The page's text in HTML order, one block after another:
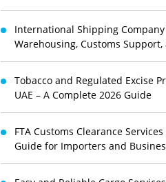
International Shipping
Warehousing, Customs
Tobacco and Regulated Excise
UAE – A Complete 2026 Guide
FTA Customs Clearance
Guide for Importers and